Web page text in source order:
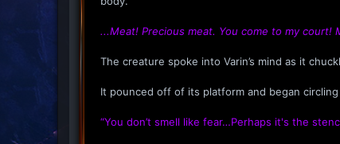
...Meat! Precious meat. You come to my court!
The creature spoke into Varin’s mind as it
It pounced off of its platform and began
“You don’t smell like fear…Perhaps it's the